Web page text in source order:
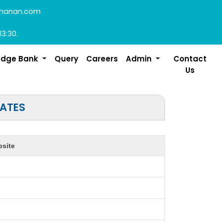
Bank Query Careers Admin
Contact
Us